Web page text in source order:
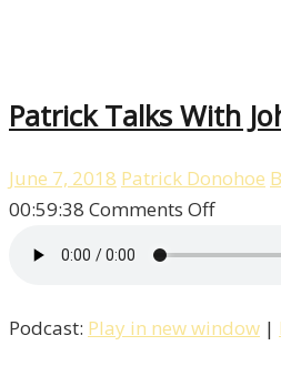
Patrick Talks With
June 7, 2018 Patrick Donohoe
00:59:38 Comments Offon
John
Podcast: Play in new window |